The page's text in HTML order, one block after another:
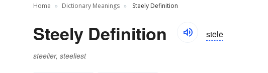
Home Dictionary Meanings Steely Definition
Steely Definition stēlē
steelier, steeliest